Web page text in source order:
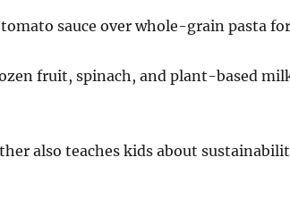
sauce over whole-grain pasta for
fruit, spinach, and plant-based
also teaches kids about